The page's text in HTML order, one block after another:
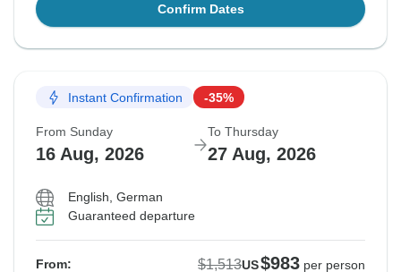
Confirm Dates
Instant Confirmation -35%
From Sunday
16 Aug, 2026
To Thursday
27 Aug, 2026
English, German
Guaranteed departure
From: $1,513US$983 per person